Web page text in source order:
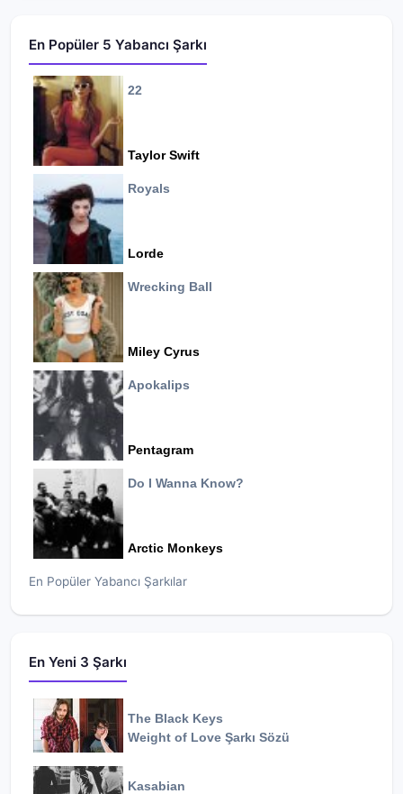
En Popüler 5 Yabancı Şarkı
22
Taylor Swift
Royals
Lorde
Wrecking Ball
Miley Cyrus
Apokalips
Pentagram
Do I Wanna Know?
Arctic Monkeys
En Popüler Yabancı Şarkılar
En Yeni 3 Şarkı
The Black Keys
Weight of Love Şarkı Sözü
Kasabian